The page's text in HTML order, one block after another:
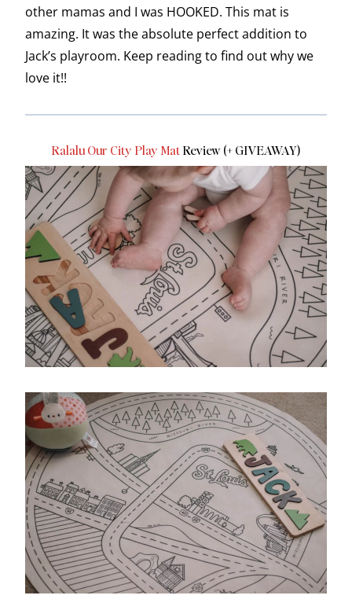
other mamas and I was HOOKED. This mat is
amazing. It was the absolute perfect addition to
Jack’s playroom. Keep reading to find out why we
love it!!
Ralalu Our City Play MatReview (+ GIVEAWAY)